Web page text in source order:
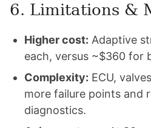
6. Limitations &
Higher cost: Adaptive
each, versus ~$360 for
Complexity: ECU,
more failure points and
diagnostics.